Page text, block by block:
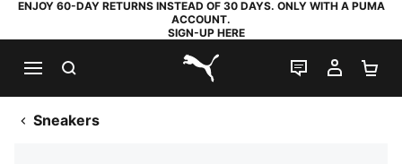
ENJOY 60-DAY RETURNS INSTEAD OF 30 DAYS. ONLY WITH A PUMA
ACCOUNT.
SIGN-UP HERE
PUMA.com
LIVE CHAT
MY
Sneakers